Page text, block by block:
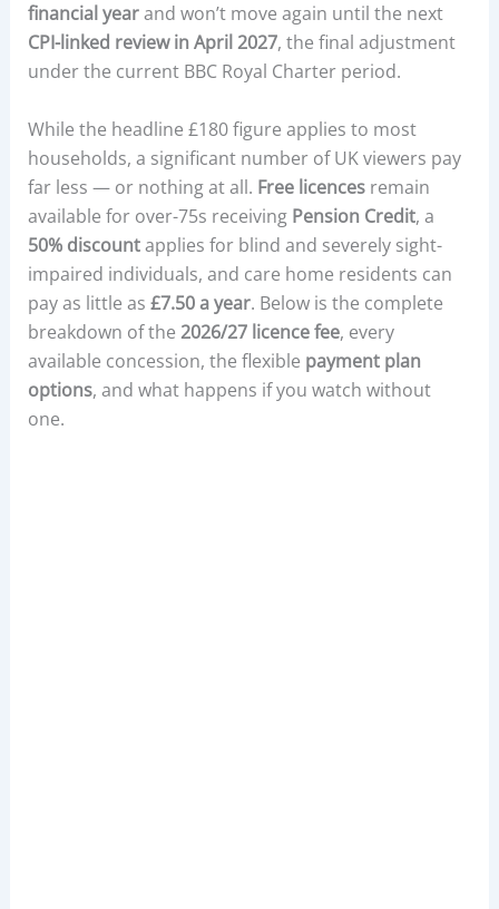
financial yearand won’t move again until the next
CPI-linked review in April 2027, the final adjustment
under the current BBC Royal Charter period.
While the headline £180 figure applies to most
households, a significant number of UK viewers pay
far less — or nothing at all. Free licencesremain
available for over-75s receiving Pension Credit, a
50% discountapplies for blind and severely sight-
impaired individuals, and care home residents can
pay as little as £7.50 a year. Below is the complete
breakdown of the 2026/27 licence fee, every
available concession, the flexible payment plan
options, and what happens if you watch without
one.